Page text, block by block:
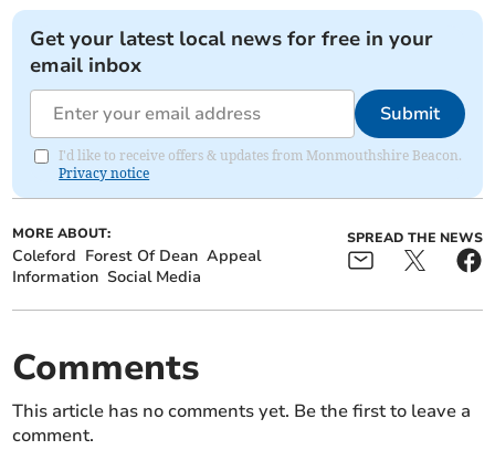
Get your latest local news for free in your
email inbox
Submit
I'd like to receive offers & updates from Monmouthshire Beacon.
Privacy notice
MORE ABOUT:
Coleford Forest Of Dean Appeal
Information Social Media
SPREAD THE NEWS
Comments
This article has no comments yet. Be the first to leave a
comment.